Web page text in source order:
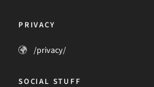
PRIVACY
/privacy/
SOCIAL STUFF